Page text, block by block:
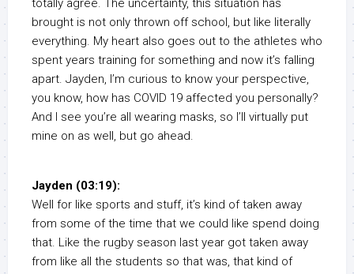
totally agree. The uncertainty, this situation has
brought is not only thrown off school, but like literally
everything. My heart also goes out to the athletes who
spent years training for something and now it’s falling
apart. Jayden, I’m curious to know your perspective,
you know, how has COVID 19 affected you personally?
And I see you’re all wearing masks, so I’ll virtually put
mine on as well, but go ahead.
Jayden (03:19):
Well for like sports and stuff, it’s kind of taken away
from some of the time that we could like spend doing
that. Like the rugby season last year got taken away
from like all the students so that was, that kind of